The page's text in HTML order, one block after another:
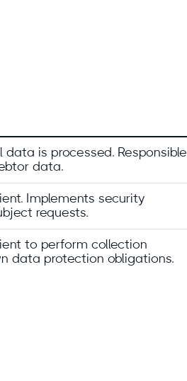
is processed. Responsible
data.
Implements security
requests.
to perform collection
data protection obligations.